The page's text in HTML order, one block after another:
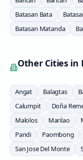
Batasan Bata
Batasan Matanda
Other Cities in
Angat Balagtas
Calumpit
Doña
Malolos
Marilao
Pandi
Paombong
San Jose Del Monte